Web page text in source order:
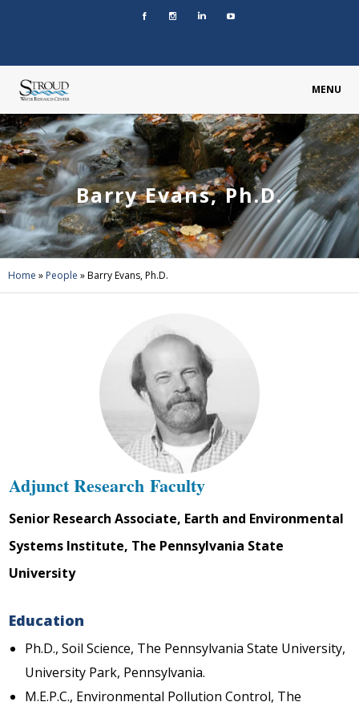
MENU
Barry Evans, Ph.D.
Home » People »Barry Evans, Ph.D.
Adjunct Research Faculty
Senior Research Associate, Earth and Environmental
Systems Institute, The Pennsylvania State
University
Education
Ph.D., Soil Science, The Pennsylvania State University,
University Park, Pennsylvania.
M.E.P.C., Environmental Pollution Control, The